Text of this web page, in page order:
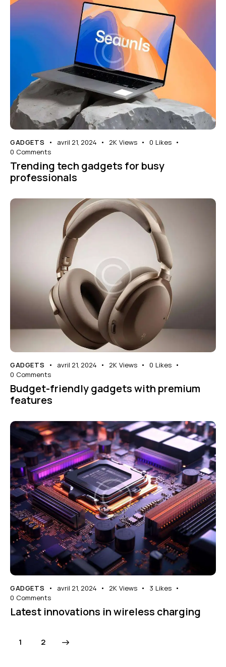
GADGETS avril 21, 2024 2K Views 0 Likes
0 Comments
Trending tech gadgets for busy
professionals
GADGETS avril 21, 2024 2K Views 0 Likes
0 Comments
Budget-friendly gadgets with premium
features
GADGETS avril 21, 2024 2K Views 3 Likes
0 Comments
Latest innovations in wireless charging
1 2